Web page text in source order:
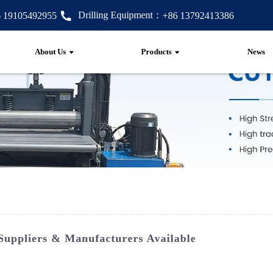
19105492955 Drilling Equipment： +86 13792413386
About Us Products News
& Manufacturers Available